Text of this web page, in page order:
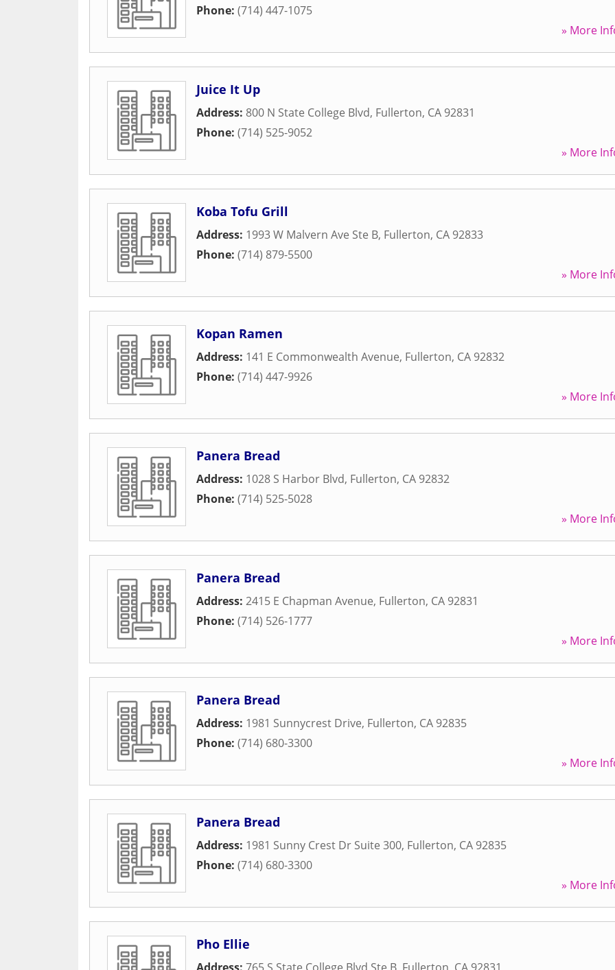
Phone: (714) 447-1075
» More
Juice It Up
Address: 800 N State College Blvd, Fullerton, CA 92831
Phone: (714) 525-9052
» More
Koba Tofu Grill
Address: 1993 W Malvern Ave Ste B, Fullerton, CA 92833
Phone: (714) 879-5500
» More
Kopan Ramen
Address: 141 E Commonwealth Avenue, Fullerton, CA 92832
Phone: (714) 447-9926
» More
Panera Bread
Address: 1028 S Harbor Blvd, Fullerton, CA 92832
Phone: (714) 525-5028
» More
Panera Bread
Address: 2415 E Chapman Avenue, Fullerton, CA 92831
Phone: (714) 526-1777
» More
Panera Bread
Address: 1981 Sunnycrest Drive, Fullerton, CA 92835
Phone: (714) 680-3300
» More
Panera Bread
Address: 1981 Sunny Crest Dr Suite 300, Fullerton, CA 92835
Phone: (714) 680-3300
» More
Pho Ellie